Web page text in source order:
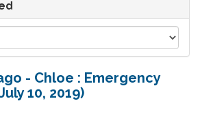
- Chloe : Emergency
10, 2019)